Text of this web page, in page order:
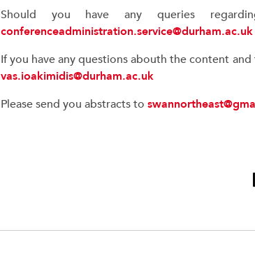
Should you have any queries
conferenceadministration.service@durham.ac.uk
If you have any questions abouth the content
vas.ioakimidis@durham.ac.uk
Please send you abstracts to